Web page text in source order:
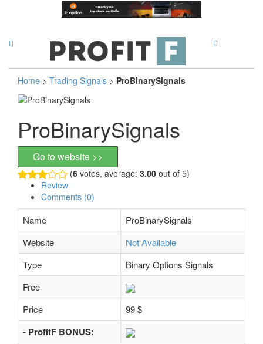
Home > Trading Signals > ProBinarySignals
ProBinarySignals
Go to website >>
(6 votes, average: 3.00 out of 5)
Review
Comments (0)
Name
ProBinarySignals
Website
Not Available
Type
Binary Options Signals
Free
Price
99 $
- ProfitF BONUS: